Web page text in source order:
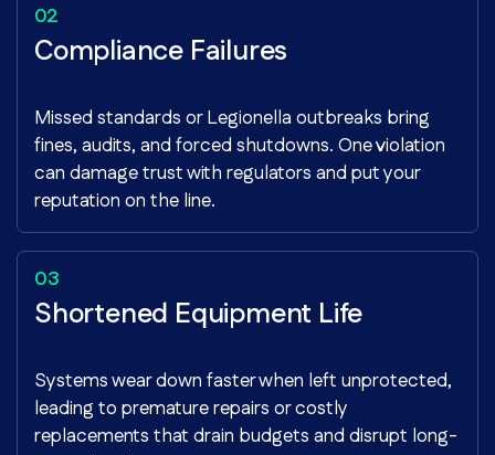
Compliance Failures
Missed standards or Legionella outbreaks bring
fines, audits, and forced shutdowns. One violation
can damage trust with regulators and put your
reputation on the line.
Shortened Equipment Life
Systems wear down faster when left unprotected,
leading to premature repairs or costly
replacements that drain budgets and disrupt long-